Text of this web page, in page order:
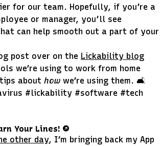
for our team. Hopefully, if you’re a
or manager, you’ll see
can help smooth out a part of your
post over on the Lickability blog
we’re using to work from home
about how we’re using them. 🛋
#lickability #software #tech
Your Lines!
other day, I’m bringing back my App